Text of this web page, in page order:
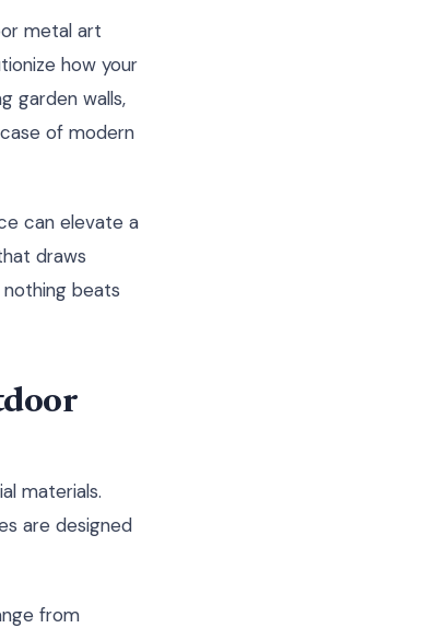
metal art
how your
garden walls,
of modern
can elevate a
draws
beats
materials.
are designed
from